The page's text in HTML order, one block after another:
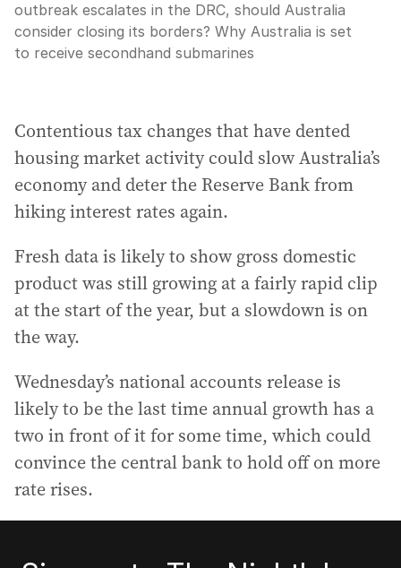
outbreak escalates in the DRC, should Australia
consider closing its borders? Why Australia is set
to receive secondhand submarines
Contentious tax changes that have dented
housing market activity could slow Australia’s
economy and deter the Reserve Bank from
hiking interest rates again.
Fresh data is likely to show gross domestic
product was still growing at a fairly rapid clip
at the start of the year, but a slowdown is on
the way.
Wednesday’s national accounts release is
likely to be the last time annual growth has a
two in front of it for some time, which could
convince the central bank to hold off on more
rate rises.